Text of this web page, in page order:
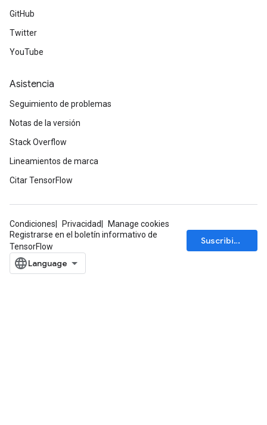
GitHub
Twitter
YouTube
Asistencia
Seguimiento de problemas
Notas de la versión
Stack Overflow
Lineamientos de marca
Citar TensorFlow
Condiciones Privacidad
Manage cookies
Registrarse en el boletín informativo de
TensorFlow
Suscribirse